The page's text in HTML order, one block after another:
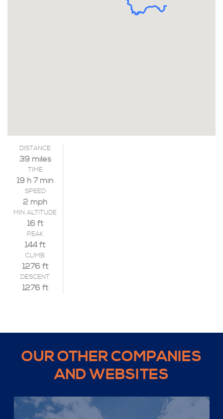
DISTANCE
39 miles
TIME
19 h 7 min
SPEED
2 mph
MIN ALTITUDE
16 ft
PEAK
144 ft
CLIMB
1276 ft
DESCENT
1276 ft
OUR OTHER COMPANIES
AND WEBSITES